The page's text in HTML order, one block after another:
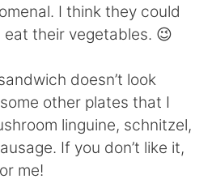
简体中文
Español
Français
日本語
I think they could
eat their vegetables. 😉
doesn’t look
other plates that I
linguine, schnitzel,
If you don’t like it,
me!